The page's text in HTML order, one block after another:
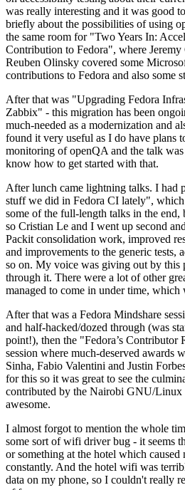
was really interesting and it was good
briefly about the possibilities of using
the same room for "Two Years In:
Contribution to Fedora", where
Reuben Olinsky covered some
contributions to Fedora and also some
After that was "Upgrading Fedora
Zabbix" - this migration has been
much-needed as a modernization and
found it very useful as I do have plans
monitoring of openQA and the talk
know how to get started with that.
After lunch came lightning talks. I had
stuff we did in Fedora CI lately",
some of the full-length talks in the
so Cristian Le and I went up second
Packit consolidation work, improved
and improvements to the generic tests,
so on. My voice was giving out by this
through it. There were a lot of other
managed to come in under time, which
After that was a Fedora Mindshare
and half-hacked/dozed through (was
point!), then the "Fedora’s Contributor
session where much-deserved awards
Sinha, Fabio Valentini and Justin
for this so it was great to see the
contributed by the Nairobi GNU/Linux
awesome.
I almost forgot to mention the whole
some sort of wifi driver bug - it seems
or something at the hotel which caused
constantly. And the hotel wifi was
data on my phone, so I couldn't really